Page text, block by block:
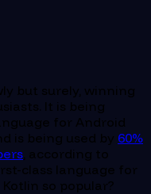
but surely, winning
It is being
for Android
is being used by 60%
, according to
class language for
so popular?